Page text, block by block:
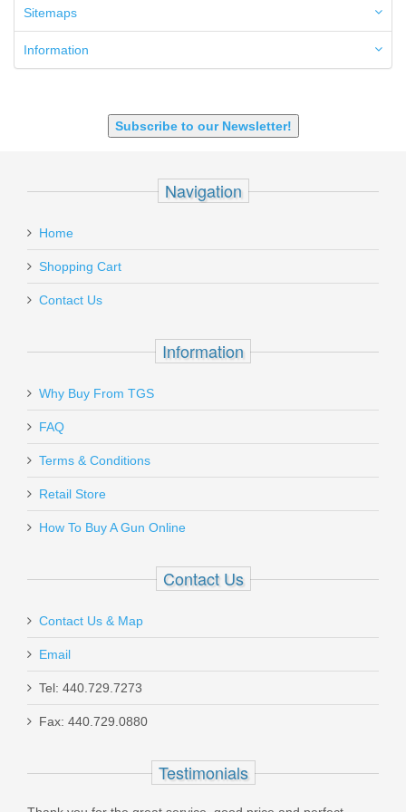
6mm ARC
9mm Luger
Sitemaps
Information
Subscribe to our Newsletter!
Navigation
Home
Shopping Cart
Contact Us
Information
Why Buy From TGS
FAQ
Terms & Conditions
Retail Store
How To Buy A Gun Online
Contact Us
Contact Us & Map
Email
Tel: 440.729.7273
Fax: 440.729.0880
Testimonials